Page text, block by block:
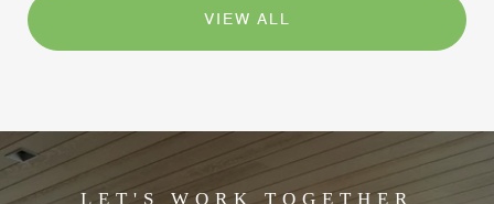
VIEW ALL